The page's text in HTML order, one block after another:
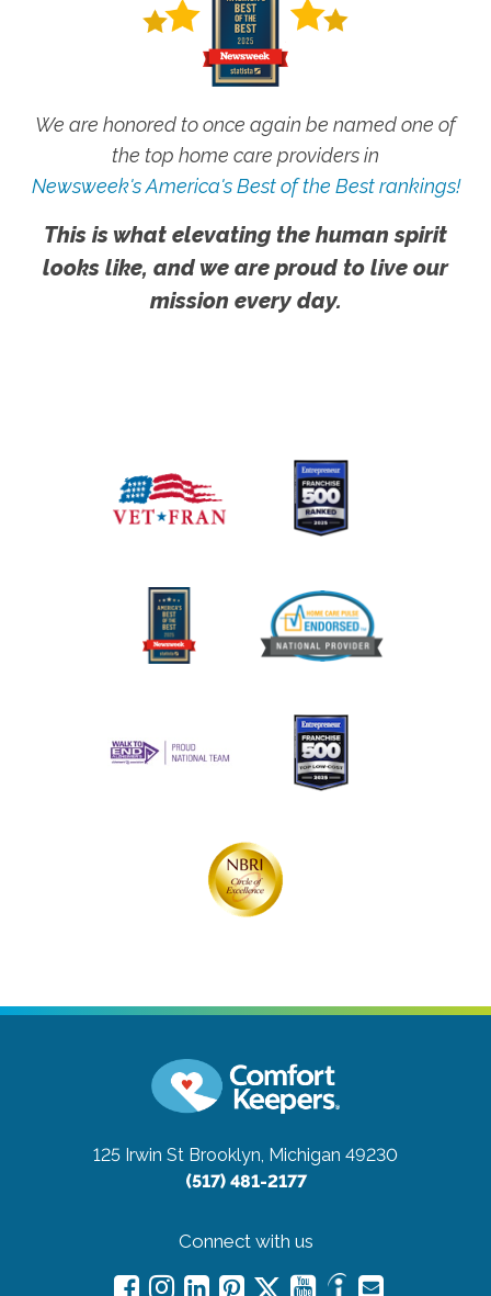
We are honored to once again be named one of
the top home care providers in
Newsweek's America's Best of the Best rankings!
This is what elevating the human spirit
looks like, and we are proud to live our
mission every day.
125 Irwin St Brooklyn, Michigan 49230
(517) 481-2177
Connect with us